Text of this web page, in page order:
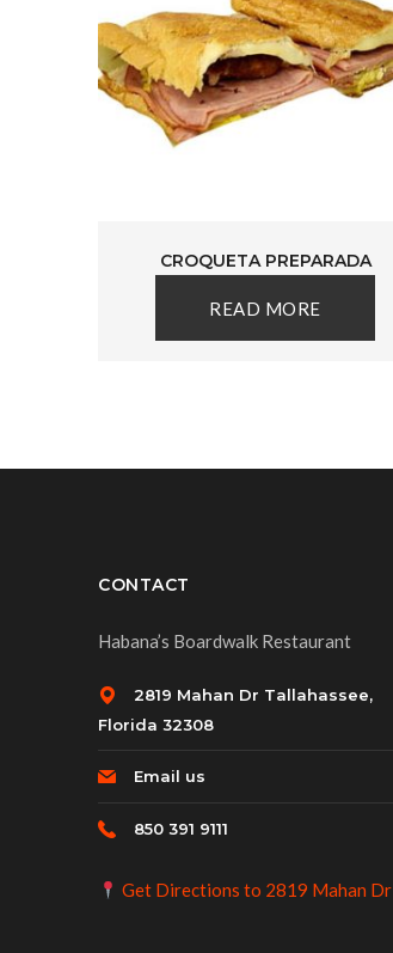
CROQUETA PREPARADA
READ MORE
CONTACT
Habana’s Boardwalk Restaurant
2819 Mahan Dr Tallahassee,
Florida 32308
Email us
850 391 9111
Get Directions to 2819 Mahan Dr